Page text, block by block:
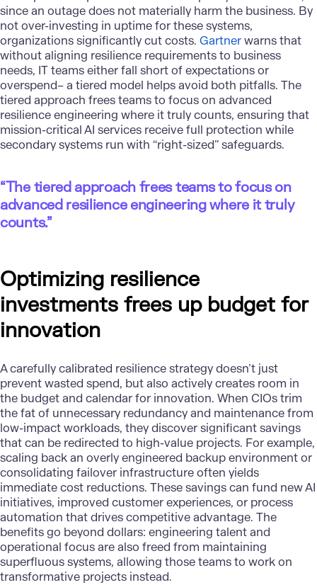
since an outage does not materially harm the business. By
not over-investing in uptime for these systems,
organizations significantly cut costs. Gartnerwarns that
without aligning resilience requirements to business
needs, IT teams either fall short of expectations or
overspend– a tiered model helps avoid both pitfalls. The
tiered approach frees teams to focus on advanced
resilience engineering where it truly counts, ensuring that
mission-critical AI services receive full protection while
secondary systems run with “right-sized” safeguards.
“The tiered approach frees teams to focus on
advanced resilience engineering where it truly
counts.”
Optimizing resilience
investments frees up budget for
innovation
A carefully calibrated resilience strategy doesn’t just
prevent wasted spend, but also actively creates room in
the budget and calendar for innovation. When CIOs trim
the fat of unnecessary redundancy and maintenance from
low-impact workloads, they discover significant savings
that can be redirected to high-value projects. For example,
scaling back an overly engineered backup environment or
consolidating failover infrastructure often yields
immediate cost reductions. These savings can fund new AI
initiatives, improved customer experiences, or process
automation that drives competitive advantage. The
benefits go beyond dollars: engineering talent and
operational focus are also freed from maintaining
superfluous systems, allowing those teams to work on
transformative projects instead.